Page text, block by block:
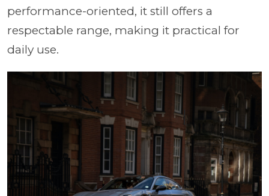
performance-oriented, it still offers a
respectable range, making it practical for
daily use.